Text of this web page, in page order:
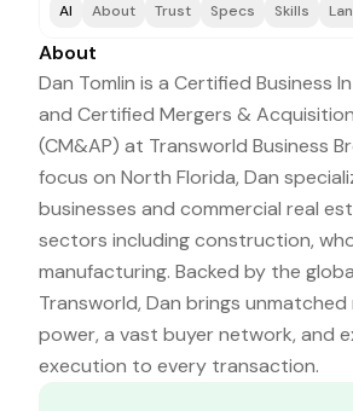
AI About Trust Specs Skills
About
Dan Tomlin is a Certified Business
and Certified Mergers &
(CM&AP) at Transworld Business
focus on North Florida, Dan
businesses and commercial real
sectors including construction,
manufacturing. Backed by the
Transworld, Dan brings unmatched
power, a vast buyer network, and
execution to every transaction.